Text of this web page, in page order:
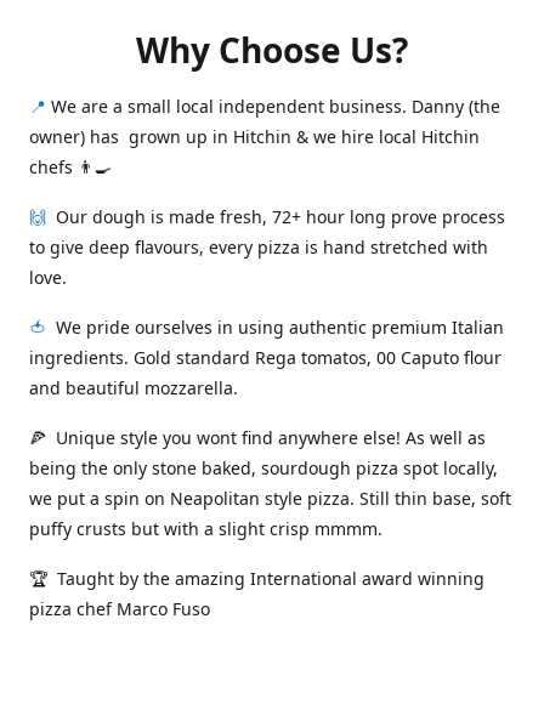
Why Choose Us?
📍 We are a small local independent business. Danny (the
owner) has grown up in Hitchin & we hire local Hitchin
chefs 👨‍🍳
🙌 Our dough is made fresh, 72+ hour long prove process
to give deep flavours, every pizza is hand stretched with
love.
🍅 We pride ourselves in using authentic premium Italian
ingredients. Gold standard Rega tomatos, 00 Caputo flour
and beautiful mozzarella.
🍕 Unique style you wont find anywhere else! As well as
being the only stone baked, sourdough pizza spot locally,
we put a spin on Neapolitan style pizza. Still thin base, soft
puffy crusts but with a slight crisp mmmm.
🏆 Taught by the amazing International award winning
pizza chef Marco Fuso